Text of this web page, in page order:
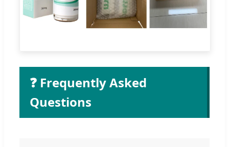
❓ Frequently Asked
Questions